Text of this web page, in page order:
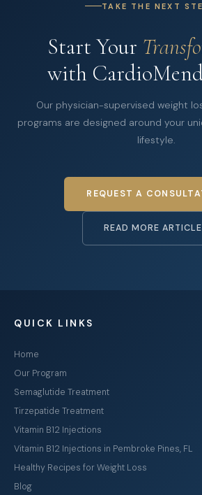
TAKE THE NEXT
Start Your
with
Our physician-supervised weight
programs are designed around your
lifestyle.
REQUEST A
READ MORE
QUICK LINKS
Home
Our Program
Semaglutide Treatment
Tirzepatide Treatment
Vitamin B12 Injections
Vitamin B12 Injections in Pembroke Pines, FL
Healthy Recipes for Weight Loss
Blog